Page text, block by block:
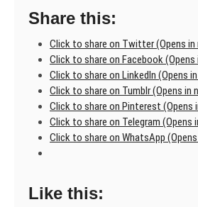
Share this:
Click to share on Twitter (Opens in
Click to share on Facebook
Click to share on LinkedIn (Opens
Click to share on Tumblr (Opens in
Click to share on Pinterest (Opens
Click to share on Telegram (Opens
Click to share on WhatsApp
Like this: